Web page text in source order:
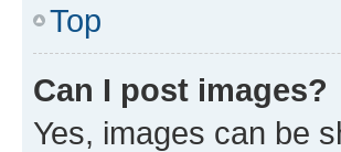
Top
Can I post images?
Yes, images can be